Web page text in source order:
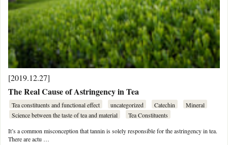
[2019.12.27]
The Real Cause of Astringency in Tea
Tea constituents and functional effect uncategorized Catechin
Mineral
Science between the taste of tea and material
Tea Constituents
It’s a common misconception that tannin is solely responsible for the astringency in tea.
There are actu …